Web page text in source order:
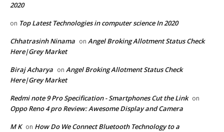
2020
on Top Latest Technologies in computer science In 2020
Chhatrasinh Ninama on Angel Broking Allotment Status Check
Here|Grey Market
Biraj Acharya on Angel Broking Allotment Status Check
Here|Grey Market
Redmi note 9 Pro Specification - Smartphones Cut the Link on
Oppo Reno 4 pro Review: Awesome Display and Camera
M K on How Do We Connect Bluetooth Technology to a